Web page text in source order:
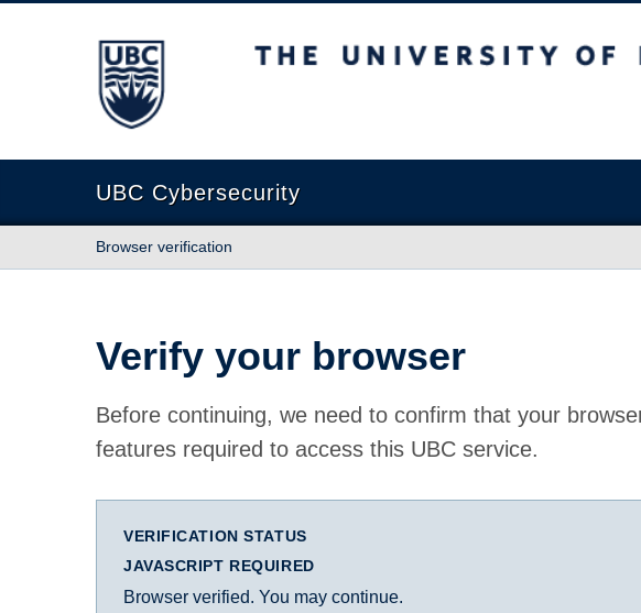
The University of British Columbia
UBC Cybersecurity
Browser verification
Verify your browser
Before continuing, we need to confirm that your
features required to access this UBC service.
VERIFICATION STATUS
JAVASCRIPT REQUIRED
Browser verified. You may continue.